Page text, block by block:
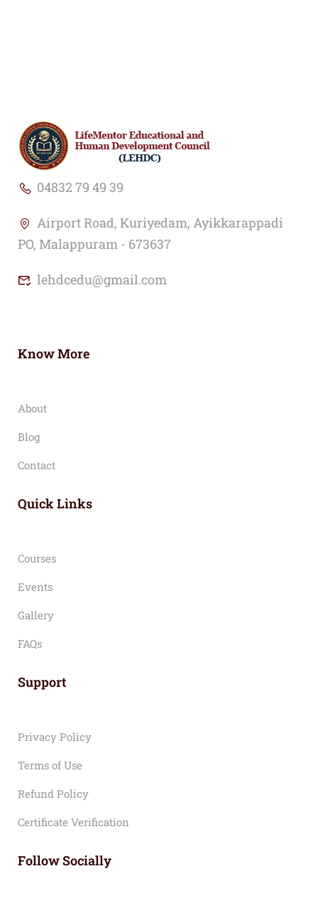
04832 79 49 39
Airport Road, Kuriyedam, Ayikkarappadi
PO, Malappuram - 673637
lehdcedu@gmail.com
Know More
About
Blog
Contact
Quick Links
Courses
Events
Gallery
FAQs
Support
Privacy Policy
Terms of Use
Refund Policy
Certificate Verification
Follow Socially